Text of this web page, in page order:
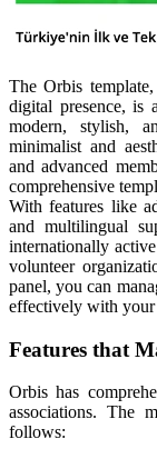
The Orbis
digital presence, is
modern, stylish,
minimalist and
and advanced
comprehensive
With features like
and multilingual
internationally
volunteer
panel, you can
effectively with
Features that
Orbis has
associations. The
follows: